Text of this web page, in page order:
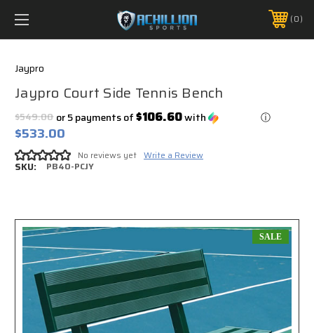
FREE SHIPPING *ON MANY ORDERS -
PHONE:888.754.0280 0
Jaypro
Jaypro Court Side Tennis Bench
$549.00
$533.00
or 5 payments of$106.60with ⓘ
No reviews yet Write a Review
SKU: PB40-PCJY
SALE